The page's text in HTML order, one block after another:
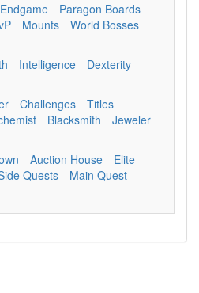
Endgame
Paragon Boards
Mounts
World Bosses
Intelligence
Dexterity
Challenges
Titles
Blacksmith
Jeweler
Auction House
Elite
Quests
Main Quest